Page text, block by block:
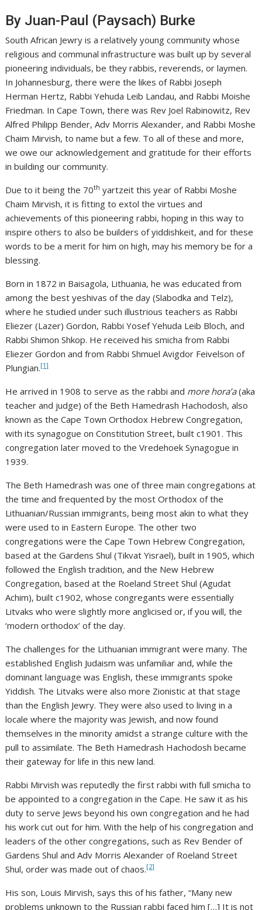
By Juan-Paul (Paysach) Burke
South African Jewry is a relatively young community whose
religious and communal infrastructure was built up by several
pioneering individuals, be they rabbis, reverends, or laymen.
In Johannesburg, there were the likes of Rabbi Joseph
Herman Hertz, Rabbi Yehuda Leib Landau, and Rabbi Moishe
Friedman. In Cape Town, there was Rev Joel Rabinowitz, Rev
Alfred Philipp Bender, Adv Morris Alexander, and Rabbi Moshe
Chaim Mirvish, to name but a few. To all of these and more,
we owe our acknowledgement and gratitude for their efforts
in building our community.
Due to it being the 70th yartzeit this year of Rabbi Moshe
Chaim Mirvish, it is fitting to extol the virtues and
achievements of this pioneering rabbi, hoping in this way to
inspire others to also be builders of yiddishkeit, and for these
words to be a merit for him on high, may his memory be for a
blessing.
Born in 1872 in Baisagola, Lithuania, he was educated from
among the best yeshivas of the day (Slabodka and Telz),
where he studied under such illustrious teachers as Rabbi
Eliezer (Lazer) Gordon, Rabbi Yosef Yehuda Leib Bloch, and
Rabbi Shimon Shkop. He received his smicha from Rabbi
Eliezer Gordon and from Rabbi Shmuel Avigdor Feivelson of
Plungian.[1]
He arrived in 1908 to serve as the rabbi and more hora’a(aka
teacher and judge) of the Beth Hamedrash Hachodosh, also
known as the Cape Town Orthodox Hebrew Congregation,
with its synagogue on Constitution Street, built c1901. This
congregation later moved to the Vredehoek Synagogue in
1939.
The Beth Hamedrash was one of three main congregations at
the time and frequented by the most Orthodox of the
Lithuanian/Russian immigrants, being most akin to what they
were used to in Eastern Europe. The other two
congregations were the Cape Town Hebrew Congregation,
based at the Gardens Shul (Tikvat Yisrael), built in 1905, which
followed the English tradition, and the New Hebrew
Congregation, based at the Roeland Street Shul (Agudat
Achim), built c1902, whose congregants were essentially
Litvaks who were slightly more anglicised or, if you will, the
‘modern orthodox’ of the day.
The challenges for the Lithuanian immigrant were many. The
established English Judaism was unfamiliar and, while the
dominant language was English, these immigrants spoke
Yiddish. The Litvaks were also more Zionistic at that stage
than the English Jewry. They were also used to living in a
locale where the majority was Jewish, and now found
themselves in the minority amidst a strange culture with the
pull to assimilate. The Beth Hamedrash Hachodosh became
their gateway for life in this new land.
Rabbi Mirvish was reputedly the first rabbi with full smicha to
be appointed to a congregation in the Cape. He saw it as his
duty to serve Jews beyond his own congregation and he had
his work cut out for him. With the help of his congregation and
leaders of the other congregations, such as Rev Bender of
Gardens Shul and Adv Morris Alexander of Roeland Street
Shul, order was made out of chaos.[2]
His son, Louis Mirvish, says this of his father, “Many new
problems unknown to the Russian rabbi faced him […] It is not